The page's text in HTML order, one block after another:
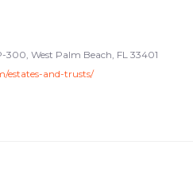
300, West Palm Beach, FL 33401
estates-and-trusts/